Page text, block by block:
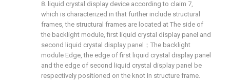
8. liquid crystal display device according to claim 7,
which is characterized in that further include structural
frames, the structural frames are located at The side of
the backlight module, first liquid crystal display panel and
second liquid crystal display panel；The backlight
module Edge, the edge of first liquid crystal display panel
and the edge of second liquid crystal display panel be
respectively positioned on the knot In structure frame.